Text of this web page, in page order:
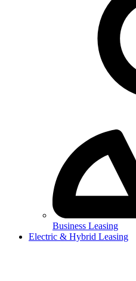
Business Leasing
Electric & Hybrid Leasing